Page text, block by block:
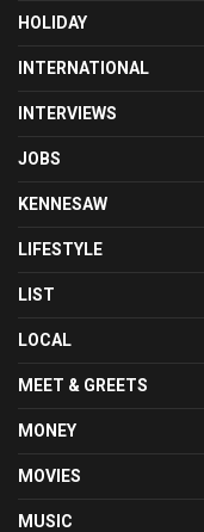
HOLIDAY
INTERNATIONAL
INTERVIEWS
JOBS
KENNESAW
LIFESTYLE
LIST
LOCAL
MEET & GREETS
MONEY
MOVIES
MUSIC